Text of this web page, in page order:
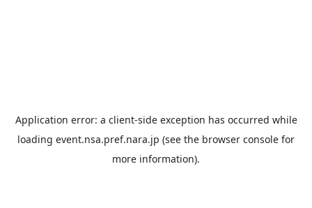
Application error: a client-side exception has occurred while
loading event.nsa.pref.nara.jp (see the browser console for
more information).